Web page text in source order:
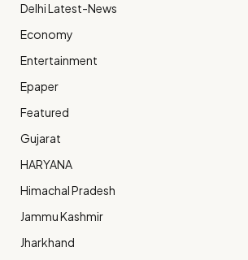
Delhi Latest-News
Economy
Entertainment
Epaper
Featured
Gujarat
HARYANA
Himachal Pradesh
Jammu Kashmir
Jharkhand